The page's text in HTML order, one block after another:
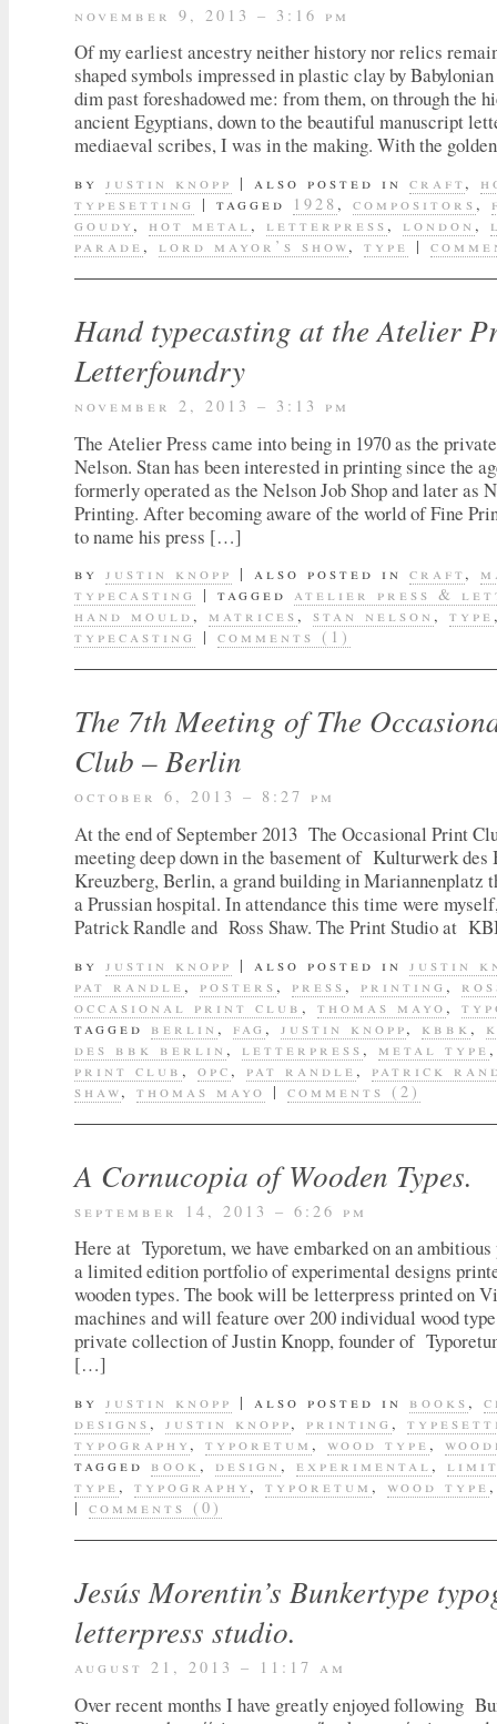
november 9, 2013 – 3:16 pm
Of my earliest ancestry neither history nor relics
shaped symbols impressed in plastic clay by
dim past foreshadowed me: from them, on through the
ancient Egyptians, down to the beautiful manuscript
mediaeval scribes, I was in the making. With the
by justin knopp | also posted in craft,
typesetting
| tagged 1928 , compositors ,
goudy , hot metal , letterpress , london ,
parade , lord mayor’s show, type |
Hand typecasting at the Atelier
Letterfoundry
november 2, 2013 – 3:13 pm
The Atelier Press came into being in 1970 as the
Nelson. Stan has been interested in printing since the
formerly operated as the Nelson Job Shop and later as
Printing. After becoming aware of the world of Fine
to name his press […]
by justin knopp | also posted in craft,
typecasting
| tagged atelier press &
hand mould , matrices , stan nelson , type
typecasting
| comments (1)
The 7th Meeting of The
Club – Berlin
october 6, 2013 – 8:27 pm
At the end of September 2013 The Occasional Print
meeting deep down in the basement of Kulturwerk des
Kreuzberg, Berlin, a grand building in Mariannenplatz
a Prussian hospital. In attendance this time were
Patrick Randle and Ross Shaw. The Print Studio at
by justin knopp | also posted in
justin
pat randle , posters , press , printing ,
occasional print club , thomas mayo ,
tagged berlin , fag , justin knopp, kbbk ,
des bbk berlin , letterpress , metal type
print club , opc , pat randle , patrick
shaw, thomas mayo | comments (2)
A Cornucopia of Wooden Types.
september 14, 2013 – 6:26 pm
Here at Typoretum, we have embarked on an
a limited edition portfolio of experimental designs
wooden types. The book will be letterpress printed on
machines and will feature over 200 individual wood
private collection of Justin Knopp, founder of
[…]
by justin knopp | also posted in books ,
designs , justin knopp, printing ,
typography , typoretum , wood type ,
tagged book , design , experimental ,
type , typography , typoretum , wood type
| comments (0)
Jesús Morentin’s Bunkertype
letterpress studio.
august 21, 2013 – 11:17 am
Over recent months I have greatly enjoyed following